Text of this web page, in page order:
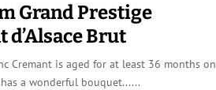
Grand Prestige
d’Alsace Brut
Cremant is aged for at least 36 months on
a wonderful bouquet......